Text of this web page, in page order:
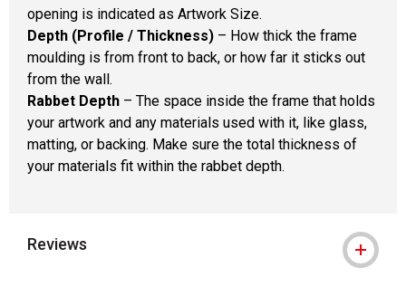
opening is indicated as Artwork Size.
Depth (Profile / Thickness) – How thick the frame
moulding is from front to back, or how far it sticks out
from the wall.
Rabbet Depth – The space inside the frame that holds
your artwork and any materials used with it, like glass,
matting, or backing. Make sure the total thickness of
your materials fit within the rabbet depth.
Reviews